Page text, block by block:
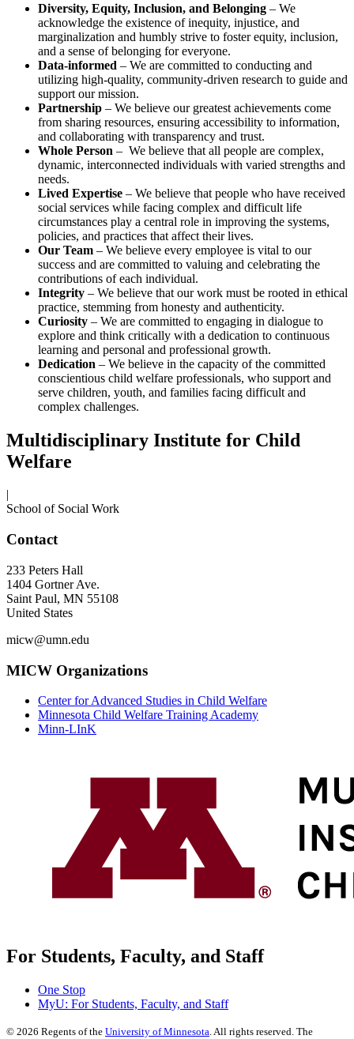
Diversity, Equity, Inclusion, and Belonging – We
acknowledge the existence of inequity, injustice, and
marginalization and humbly strive to foster equity, inclusion,
and a sense of belonging for everyone.
Data-informed – We are committed to conducting and
utilizing high-quality, community-driven research to guide and
support our mission.
Partnership – We believe our greatest achievements come
from sharing resources, ensuring accessibility to information,
and collaborating with transparency and trust.
Whole Person – We believe that all people are complex,
dynamic, interconnected individuals with varied strengths and
needs.
Lived Expertise – We believe that people who have received
social services while facing complex and difficult life
circumstances play a central role in improving the systems,
policies, and practices that affect their lives.
Our Team – We believe every employee is vital to our
success and are committed to valuing and celebrating the
contributions of each individual.
Integrity – We believe that our work must be rooted in ethical
practice, stemming from honesty and authenticity.
Curiosity – We are committed to engaging in dialogue to
explore and think critically with a dedication to continuous
learning and personal and professional growth.
Dedication – We believe in the capacity of the committed
conscientious child welfare professionals, who support and
serve children, youth, and families facing difficult and
complex challenges.
Multidisciplinary Institute for Child
Welfare
School of Social Work
Contact
233 Peters Hall
1404 Gortner Ave.
Saint Paul, MN 55108
United States
micw@umn.edu
MICW Organizations
Center for Advanced Studies in Child Welfare
Minnesota Child Welfare Training Academy
Minn-LInK
For Students, Faculty, and Staff
One Stop
MyU: For Students, Faculty, and Staff
© 2026 Regents of the University of Minnesota. All rights reserved. The